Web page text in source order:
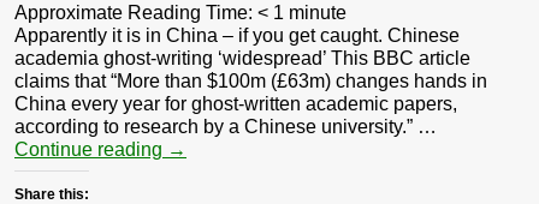
Approximate Reading Time: < 1 minute
Apparently it is in China – if you get caught. Chinese
academia ghost-writing ‘widespread’ This BBC article
claims that “More than $100m (£63m) changes hands in
China every year for ghost-written academic papers,
according to research by a Chinese university.” …
Continue reading →
Share this: